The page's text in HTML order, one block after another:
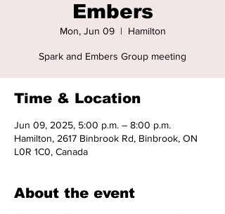
Embers
Mon, Jun 09
  |
Hamilton
Spark and Embers Group meeting
Time & Location
Jun 09, 2025, 5:00 p.m. – 8:00 p.m.
Hamilton, 2617 Binbrook Rd, Binbrook, ON
L0R 1C0, Canada
About the event